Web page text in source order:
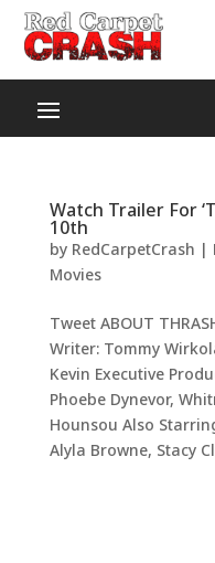
Watch Trailer For
10th
by RedCarpetCrash |
Movies
Tweet ABOUT
Writer: Tommy
Kevin Executive
Phoebe Dynevor,
Hounsou Also
Alyla Browne, Stacy